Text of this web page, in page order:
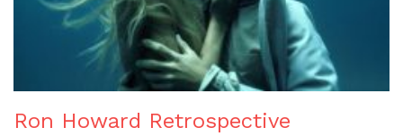
Ron Howard Retrospective